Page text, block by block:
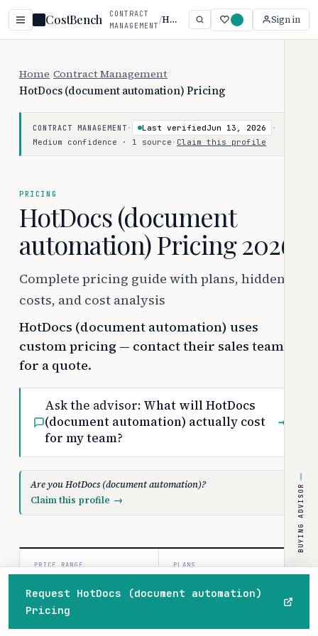
CostBench
CONTRACT
MANAGEMENT
/ HotDocs (document automation) Sign in
Home Contract Management
HotDocs (document automation) Pricing
CONTRACT MANAGEMENT · Last verifiedJun 13, 2026
·
Medium confidence · 1 source · Claim this profile
PRICING
HotDocs (document
automation) Pricing 2026
Complete pricing guide with plans, hidden
costs, and cost analysis
HotDocs (document automation) uses
custom pricing — contact their sales team
for a quote.
Ask the advisor: What will HotDocs
(document automation) actually cost
for my team?
→
Are you HotDocs (document automation)?
Claim this profile →
PRICE RANGE
Custom
/month
PLANS
1
paid tiers
COSTBENCH SCORE
Request HotDocs (document automation)
Pricing
BUYING ADVISOR